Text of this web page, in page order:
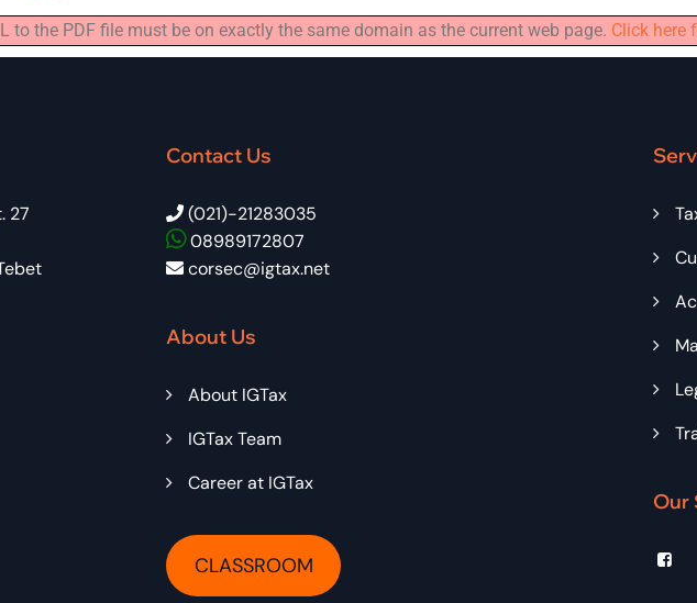
to the PDF file must be on exactly the same domain as the current web page. Click here
27
Contact Us
(021)-21283035
08989172807
corsec@igtax.net
About Us
About IGTax
IGTax Team
Career at IGTax
CLASSROOM
Our